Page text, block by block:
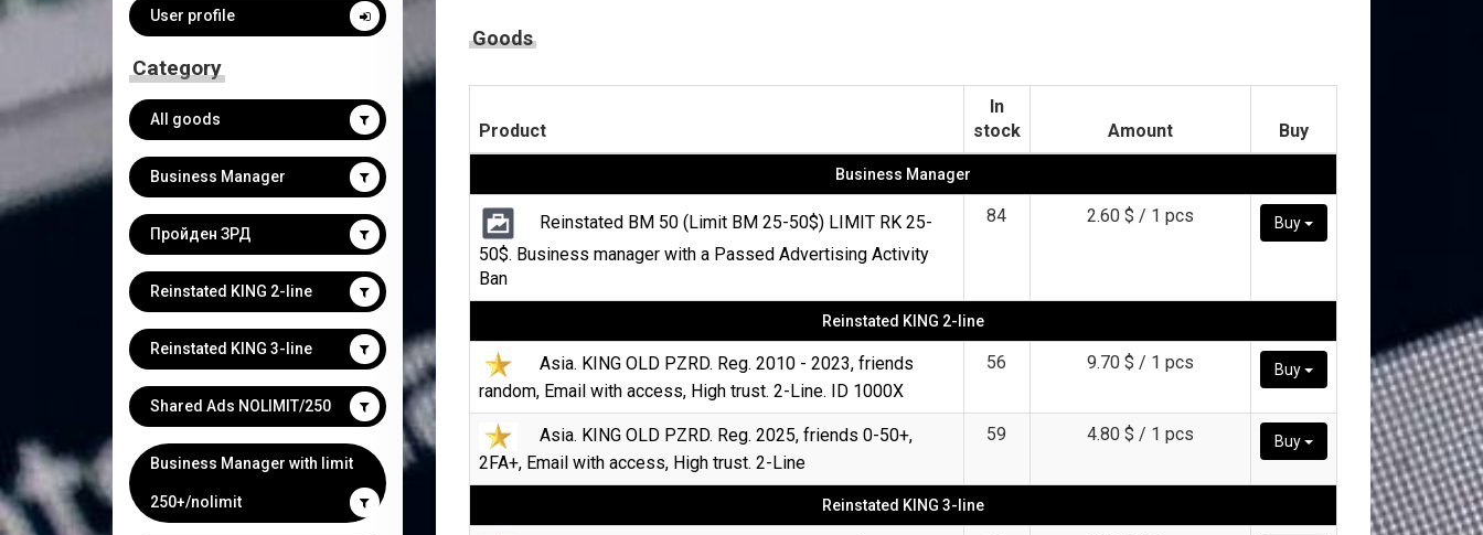
User profile
Category
All goods
Business Manager
Пройден ЗРД
Reinstated KING 2-line
Reinstated KING 3-line
Shared Ads NOLIMIT/250
Business Manager with limit
250+/nolimit
Goods
Product
In
stock
Amount Buy
Business Manager
Reinstated BM 50 (Limit BM 25-50$) LIMIT RK 25-
50$. Business manager with a Passed Advertising Activity
Ban
84 2.60 $ / 1 pcs Buy
Reinstated KING 2-line
Asia. KING OLD PZRD. Reg. 2010 - 2023, friends
random, Email with access, High trust. 2-Line. ID 1000X
56 9.70 $ / 1 pcs Buy
Asia. KING OLD PZRD. Reg. 2025, friends 0-50+,
2FA+, Email with access, High trust. 2-Line
59 4.80 $ / 1 pcs Buy
Reinstated KING 3-line